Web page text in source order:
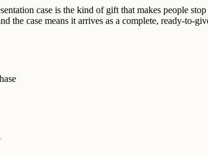
case is the kind of gift that makes people
the case means it arrives as a complete, ready-to-